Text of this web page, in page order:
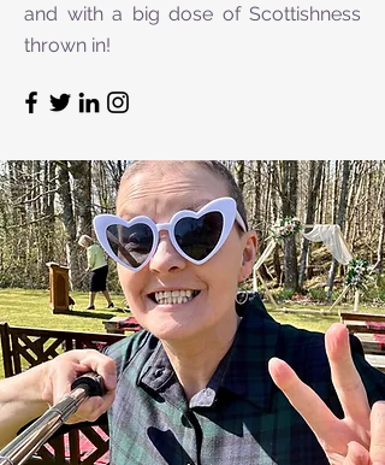
and with a big dose of Scottishness
thrown in!